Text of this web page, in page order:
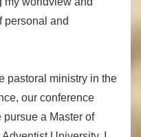
personal and
pastoral ministry in the
our conference
a Master of